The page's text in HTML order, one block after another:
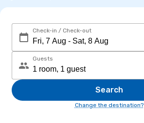
Check-in / Check-out
Guests
Search
Change the destination?